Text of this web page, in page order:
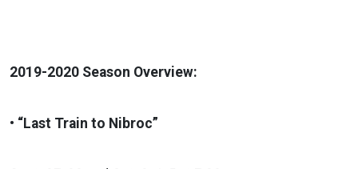
2019-2020 Season Overview:
• “Last Train to Nibroc”